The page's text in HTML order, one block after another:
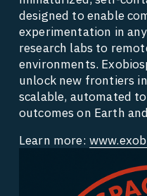
designed to enable
experimentation in
research labs to
environments.
unlock new frontiers
scalable, automated
outcomes on Earth
Learn more: